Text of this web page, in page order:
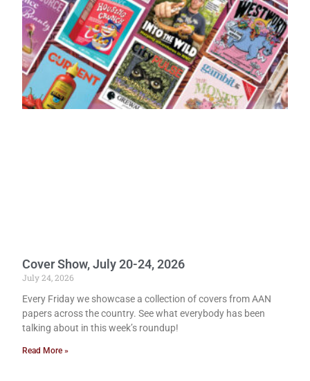
Cover Show, July 20-24, 2026
July 24, 2026
Every Friday we showcase a collection of covers from AAN
papers across the country. See what everybody has been
talking about in this week’s roundup!
Read More »